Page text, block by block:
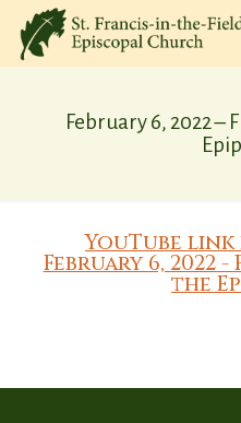
February 6, 2022 –
YouTube
February 6, 2022
the